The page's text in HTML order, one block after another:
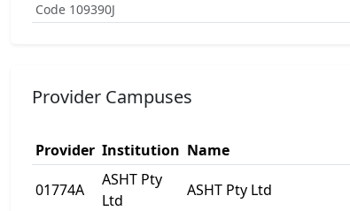
Code 109390J
Provider Campuses
Provider Institution Name
01774A
ASHT Pty
Ltd
ASHT Pty Ltd